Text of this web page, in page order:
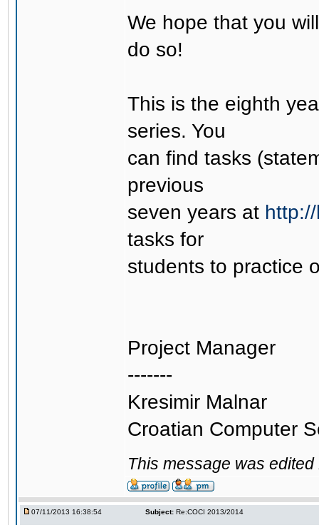
We hope that you
do so!
This is the eighth
series. You
can find tasks
previous
seven years at
tasks for
students to practice
Project Manager
-------
Kresimir Malnar
Croatian Computer
This message was
07/11/2013 16:38:54 Subject: Re:COCI 2013/2014